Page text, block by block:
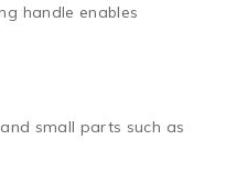
handle enables
small parts such as